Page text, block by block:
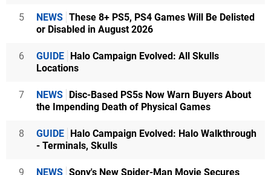
5 NEWS These 8+ PS5, PS4 Games Will Be Delisted
or Disabled in August 2026
6 GUIDE Halo Campaign Evolved: All Skulls
Locations
7 NEWS Disc-Based PS5s Now Warn Buyers About
the Impending Death of Physical Games
8 GUIDE Halo Campaign Evolved: Halo Walkthrough
- Terminals, Skulls
9 NEWS Sony's New Spider-Man Movie Secures